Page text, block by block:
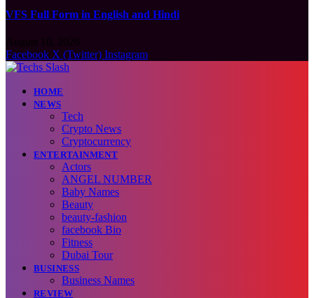
VFS Full Form in English and Hindi
Facebook X (Twitter) Instagram
HOME
NEWS
Tech
Crypto News
Cryptocurrency
ENTERTAINMENT
Actors
ANGEL NUMBER
Baby Names
Beauty
beauty-fashion
facebook Bio
Fitness
Dubai Tour
BUSINESS
Business Names
REVIEW